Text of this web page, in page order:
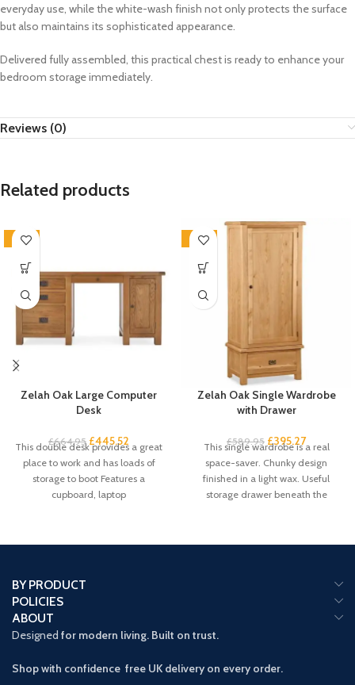
everyday use, while the white-wash finish not only protects the surface
but also maintains its sophisticated appearance.
Delivered fully assembled, this practical chest is ready to enhance your
bedroom storage immediately.
Reviews (0)
Related products
-33%
Zelah Oak Large Computer
Desk
£664.95 £445.52
This double desk provides a great
place to work and has loads of
storage to boot Features a
cupboard, laptop
-33%
Zelah Oak Single Wardrobe
with Drawer
£589.95 £395.27
This single wardrobe is a real
space-saver. Chunky design
finished in a light wax. Useful
storage drawer beneath the
BY PRODUCT
POLICIES
ABOUT
Designed for modern living. Built on trust.
Shop with confidence free UK delivery on every order.